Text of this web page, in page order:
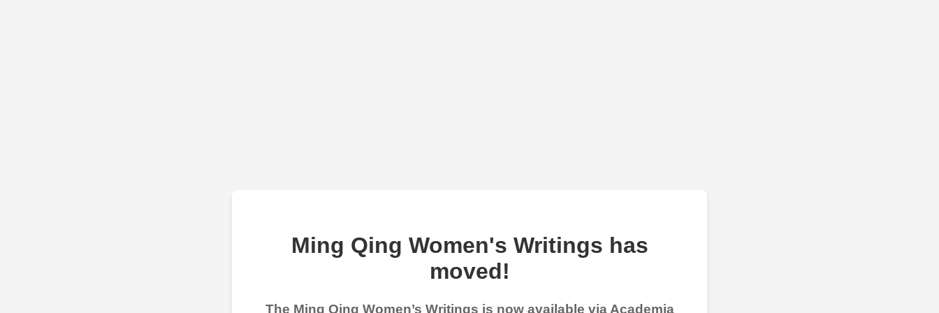
Ming Qing Women's Writings has
moved!
The Ming Qing Women’s Writings is now available via Academia